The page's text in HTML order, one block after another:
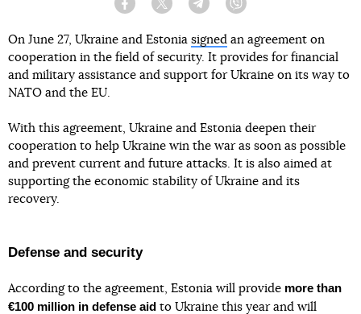
Facebook Twitter Telegram
On June 27, Ukraine and Estonia signed an agreement on
cooperation in the field of security. It provides for financial
and military assistance and support for Ukraine on its way to
NATO and the EU.
With this agreement, Ukraine and Estonia deepen their
cooperation to help Ukraine win the war as soon as possible
and prevent current and future attacks. It is also aimed at
supporting the economic stability of Ukraine and its
recovery.
Defense and security
According to the agreement, Estonia will provide more than
€100 million in defense aid to Ukraine this year and will